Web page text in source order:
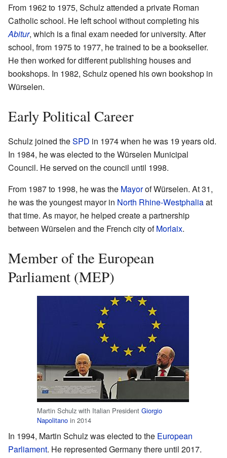
From 1962 to 1975, Schulz attended a private Roman
Catholic school. He left school without completing his
Abitur, which is a final exam needed for university. After
school, from 1975 to 1977, he trained to be a bookseller.
He then worked for different publishing houses and
bookshops. In 1982, Schulz opened his own bookshop in
Würselen.
Early Political Career
Schulz joined theSPD in 1974 when he was 19 years old.
In 1984, he was elected to the Würselen Municipal
Council. He served on the council until 1998.
From 1987 to 1998, he was the Mayorof Würselen. At 31,
he was the youngest mayor in North Rhine-Westphaliaat
that time. As mayor, he helped create a partnership
between Würselen and the French city ofMorlaix.
Member of the European
Parliament (MEP)
Martin Schulz with Italian President Giorgio
Napolitano in 2014
In 1994, Martin Schulz was elected to the European
Parliament. He represented Germany there until 2017.